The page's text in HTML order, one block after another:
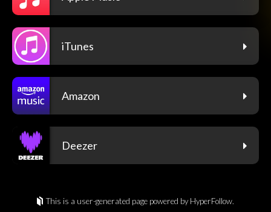
iTunes
Amazon
Deezer
This is a user-generated page powered by HyperFollow.